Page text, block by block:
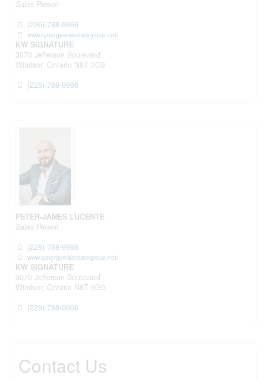
Sales Person
(226) 788-9966
www.synergyrealestategroup.net/
KW SIGNATURE
3070 Jefferson Boulevard
Windsor, Ontario N8T 3G9
(226) 788-9966
PETER-JAMES LUCENTE
Sales Person
(226) 788-9966
www.synergyrealestategroup.net/
KW SIGNATURE
3070 Jefferson Boulevard
Windsor, Ontario N8T 3G9
(226) 788-9966
Contact Us